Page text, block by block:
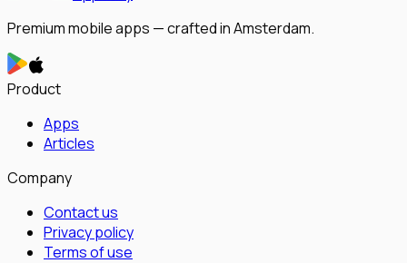
Premium mobile apps — crafted in Amsterdam.
Product
Apps
Articles
Company
Contact us
Privacy policy
Terms of use